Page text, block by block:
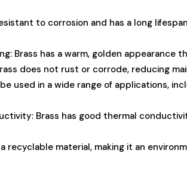
to corrosion and has a long
Brass has a warm, golden appearance
does not rust or corrode, reducing
used in a wide range of applications,
Brass has good thermal
a recyclable material, making it an